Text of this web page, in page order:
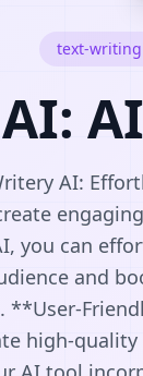
text-writing
AI:
you can
and
**User-
high-